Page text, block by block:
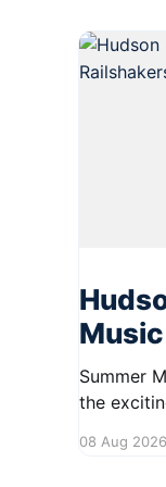
Summer
the
to 9:00
08 Aug 2026